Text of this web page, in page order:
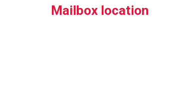
Mailbox location